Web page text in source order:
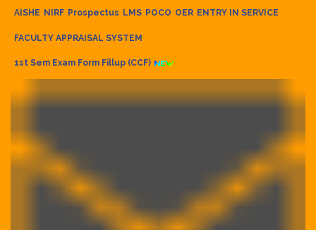
AISHE NIRF Prospectus LMS POCO OER ENTRY IN SERVICE
FACULTY APPRAISAL SYSTEM
1st Sem Exam Form Fillup (CCF)